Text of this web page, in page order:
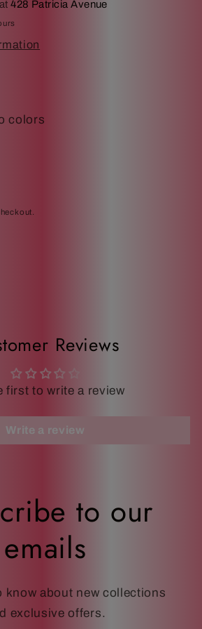
428 Patricia Avenue
colors
Reviews
first to write a review
Write a review
to our
emails
know about new collections
exclusive offers.